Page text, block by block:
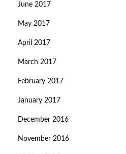
June 2017
May 2017
April 2017
March 2017
February 2017
January 2017
December 2016
November 2016